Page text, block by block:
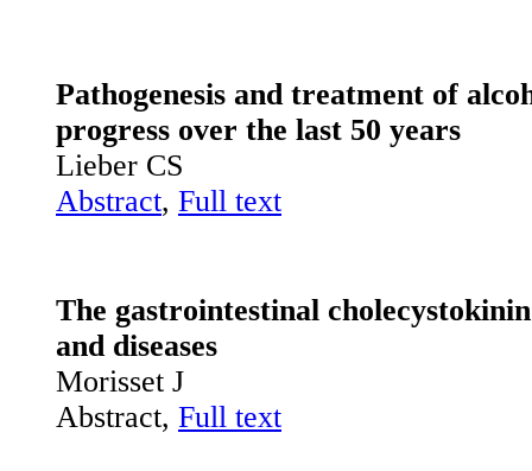
Pathogenesis and treatment of
progress over the last 50 years
Lieber CS
Abstract, Full text
The gastrointestinal
and diseases
Morisset J
Abstract, Full text